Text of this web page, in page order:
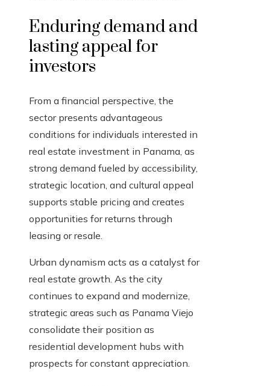
Enduring demand and
lasting appeal for
investors
From a financial perspective, the
sector presents advantageous
conditions for individuals interested in
real estate investment in Panama, as
strong demand fueled by accessibility,
strategic location, and cultural appeal
supports stable pricing and creates
opportunities for returns through
leasing or resale.
Urban dynamism acts as a catalyst for
real estate growth. As the city
continues to expand and modernize,
strategic areas such as Panama Viejo
consolidate their position as
residential development hubs with
prospects for constant appreciation.